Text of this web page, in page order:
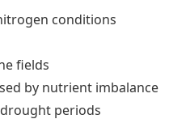
conditions
fields
by nutrient imbalance
periods